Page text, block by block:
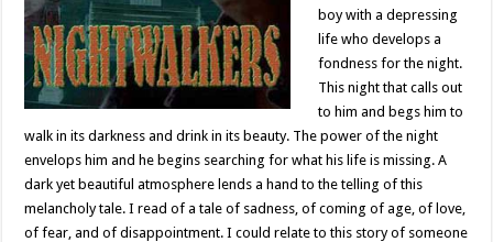
boy with a depressing
life who develops a
fondness for the night.
This night that calls out
to him and begs him to
walk in its darkness and drink in its beauty. The power of the night
envelops him and he begins searching for what his life is missing. A
dark yet beautiful atmosphere lends a hand to the telling of this
melancholy tale. I read of a tale of sadness, of coming of age, of love,
of fear, and of disappointment. I could relate to this story of someone